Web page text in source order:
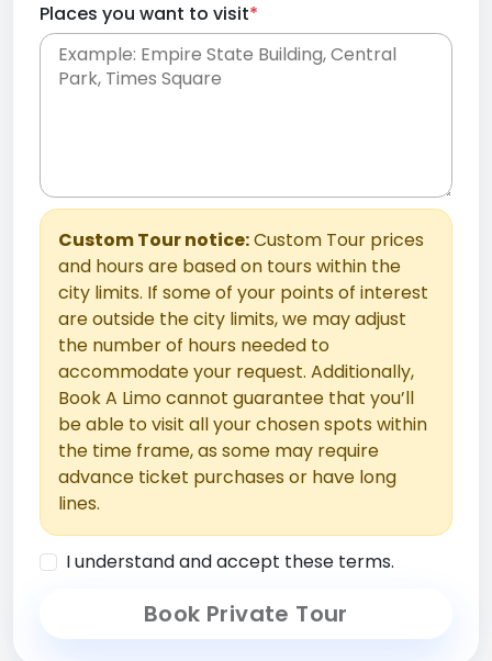
Places you want to visit*
Custom Tour notice:Custom Tour prices
and hours are based on tours within the
city limits. If some of your points of interest
are outside the city limits, we may adjust
the number of hours needed to
accommodate your request. Additionally,
Book A Limo cannot guarantee that you’ll
be able to visit all your chosen spots within
the time frame, as some may require
advance ticket purchases or have long
lines.
I understand and accept these terms.
Book Private Tour